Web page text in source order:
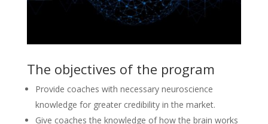
The objectives of the program
Provide coaches with necessary neuroscience
knowledge for greater credibility in the market.
Give coaches the knowledge of how the brain works